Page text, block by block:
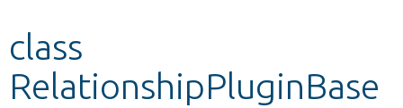
Develop for Drupal
class
RelationshipPluginBase